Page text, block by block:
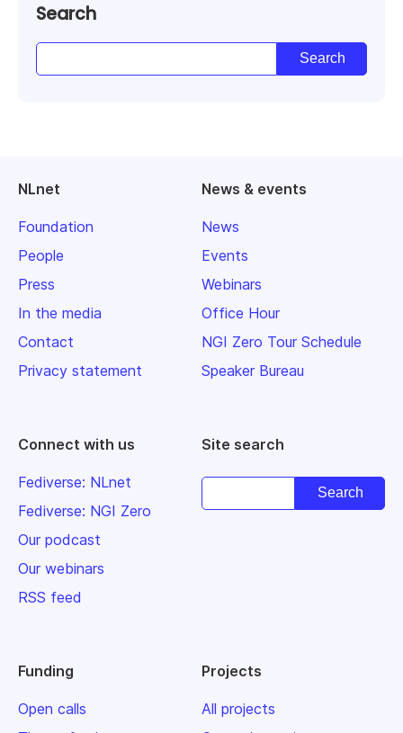
Search
NLnet
Foundation
People
Press
In the media
Contact
Privacy statement
News & events
News
Events
Webinars
Office Hour
NGI Zero Tour Schedule
Speaker Bureau
Connect with us
Fediverse: NLnet
Fediverse: NGI Zero
Our podcast
Our webinars
RSS feed
Site search
Funding
Open calls
Projects
All projects